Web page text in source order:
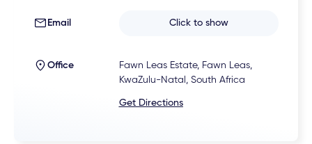
Email Click to show
Office
Fawn Leas Estate, Fawn Leas,
KwaZulu-Natal, South Africa
Get Directions